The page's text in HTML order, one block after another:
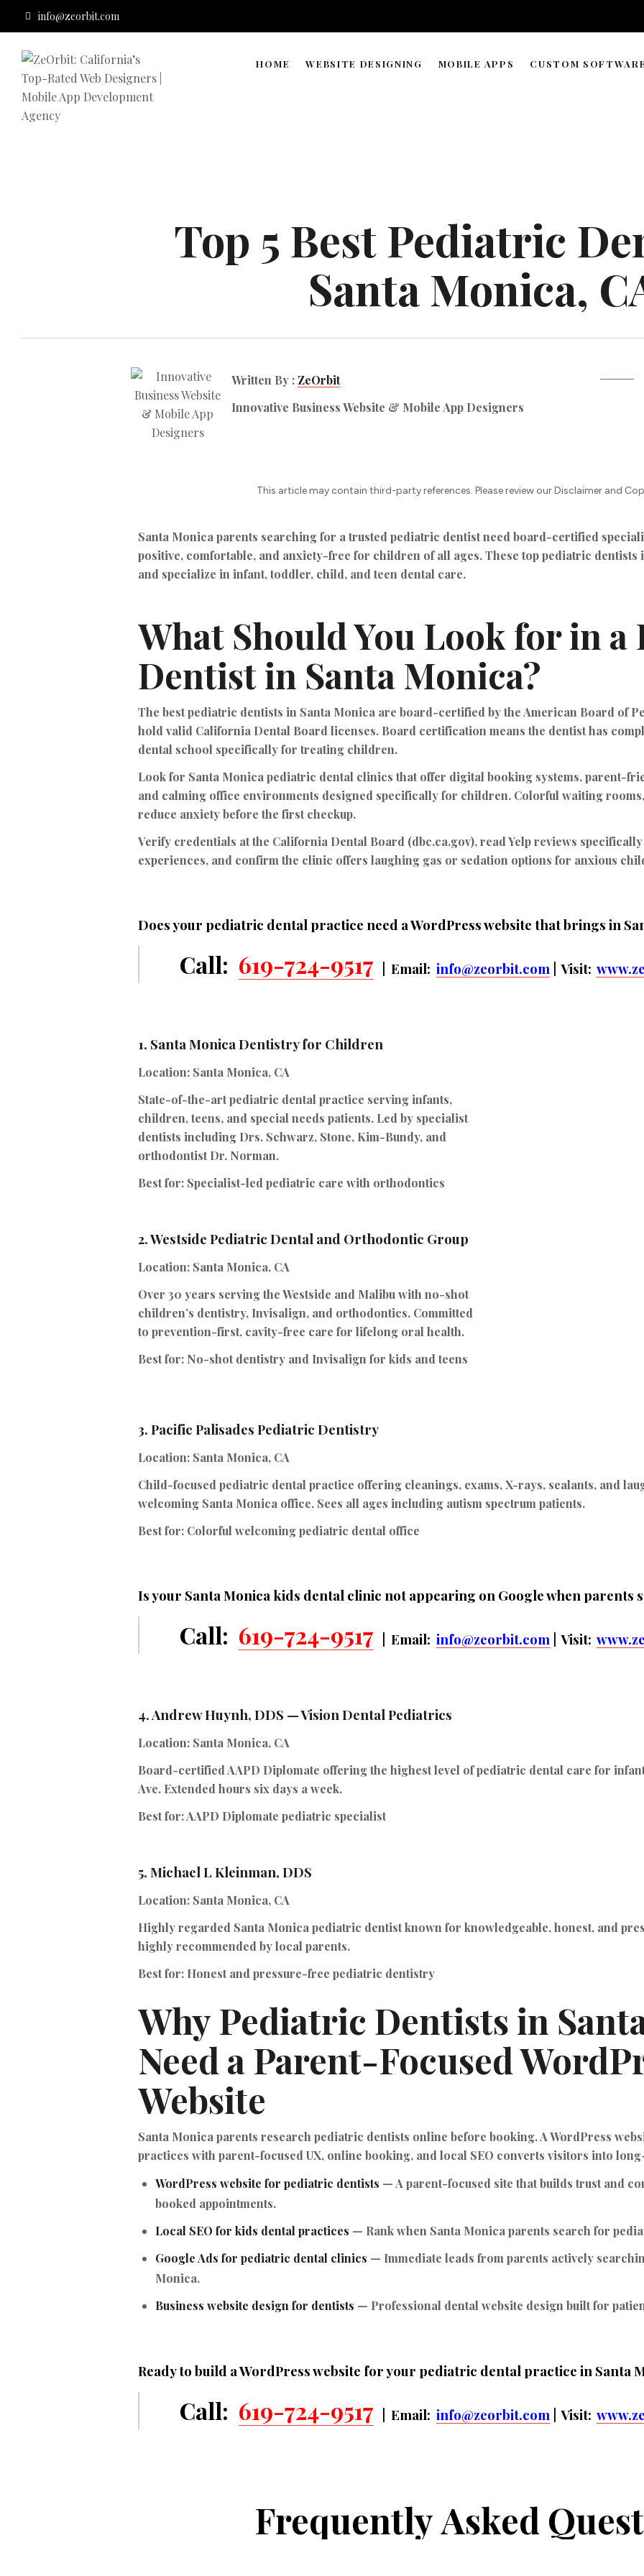
info@zeorbit.com
HOME WEBSITE DESIGNING
WEB RESEARCH & DATA PROCESSING
ML-POWERED DEVELOPMENT
MOBILE APPS CUSTOM SOFTWARE
Top 5 Best Pediatric
Santa Monica,
Written By : ZeOrbit
Innovative Business Website & Mobile App Designers
This article may contain third-party references. Please review our Disclaimer and
Santa Monica parents searching for a trusted pediatric dentist need board-certified
positive, comfortable, and anxiety-free for children of all ages. These top pediatric dentists
and specialize in infant, toddler, child, and teen dental care.
What Should You Look for in a
Dentist in Santa Monica?
The best pediatric dentists in Santa Monica are board-certified by the American Board of
hold valid California Dental Board licenses. Board certification means the dentist has
dental school specifically for treating children.
Look for Santa Monica pediatric dental clinics that offer digital booking systems, parent-
and calming office environments designed specifically for children. Colorful waiting
reduce anxiety before the first checkup.
Verify credentials at the California Dental Board (dbc.ca.gov), read Yelp reviews
experiences, and confirm the clinic offers laughing gas or sedation options for anxious
Does your pediatric dental practice need a WordPress website that brings in
Call: 619-724-9517 | Email: info@zeorbit.com | Visit:
1. Santa Monica Dentistry for Children
Location: Santa Monica, CA
State-of-the-art pediatric dental practice serving infants,
children, teens, and special needs patients. Led by specialist
dentists including Drs. Schwarz, Stone, Kim-Bundy, and
orthodontist Dr. Norman.
Best for: Specialist-led pediatric care with orthodontics
2.Westside Pediatric Dental and Orthodontic Group
Location: Santa Monica, CA
Over 30 years serving the Westside and Malibu with no-shot
children’s dentistry, Invisalign, and orthodontics. Committed
to prevention-first, cavity-free care for lifelong oral health.
Best for: No-shot dentistry and Invisalign for kids and teens
3. Pacific Palisades Pediatric Dentistry
Location: Santa Monica, CA
Child-focused pediatric dental practice offering cleanings, exams, X-rays, sealants, and
welcoming Santa Monica office. Sees all ages including autism spectrum patients.
Best for: Colorful welcoming pediatric dental office
Is your Santa Monica kids dental clinic not appearing on Google when parents
Call: 619-724-9517 | Email: info@zeorbit.com | Visit:
4.Andrew Huynh, DDS — Vision Dental Pediatrics
Location: Santa Monica, CA
Board-certified AAPD Diplomate offering the highest level of pediatric dental care for
Ave. Extended hours six days a week.
Best for:AAPD Diplomate pediatric specialist
5. Michael L Kleinman, DDS
Location: Santa Monica, CA
Highly regarded Santa Monica pediatric dentist known for knowledgeable, honest, and
highly recommended by local parents.
Best for: Honest and pressure-free pediatric dentistry
Why Pediatric Dentists in
Need a Parent-Focused
Website
Santa Monica parents research pediatric dentists online before booking. A WordPress
practices with parent-focused UX, online booking, and local SEO converts visitors into
WordPress website for pediatric dentists — A parent-focused site that builds trust and
booked appointments.
Local SEO for kids dental practices — Rank when Santa Monica parents search for
Google Ads for pediatric dental clinics — Immediate leads from parents actively
Monica.
Business website design for dentists — Professional dental website design built for
Ready to build a WordPress website for your pediatric dental practice in Santa
Call: 619-724-9517 | Email: info@zeorbit.com | Visit:
FrequentlyAsked